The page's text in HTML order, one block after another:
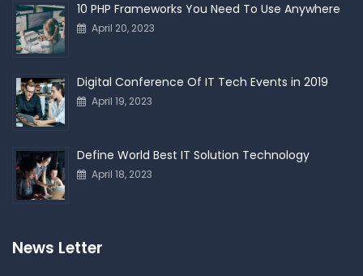
10 PHP Frameworks You Need To Use Anywhere
April 20, 2023
Digital Conference Of IT Tech Events in 2019
April 19, 2023
Define World Best IT Solution Technology
April 18, 2023
News Letter